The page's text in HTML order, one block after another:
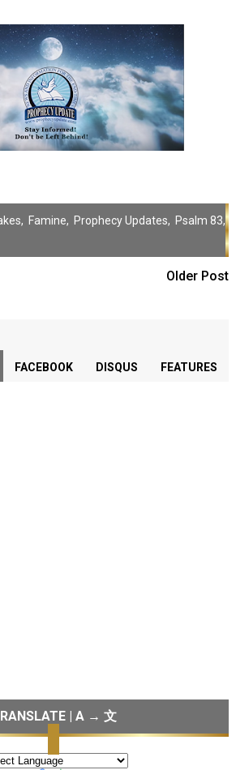
, Famine, Prophecy Updates, Psalm 83,
Older Post
FACEBOOK DISQUS FEATURES
| A → 文